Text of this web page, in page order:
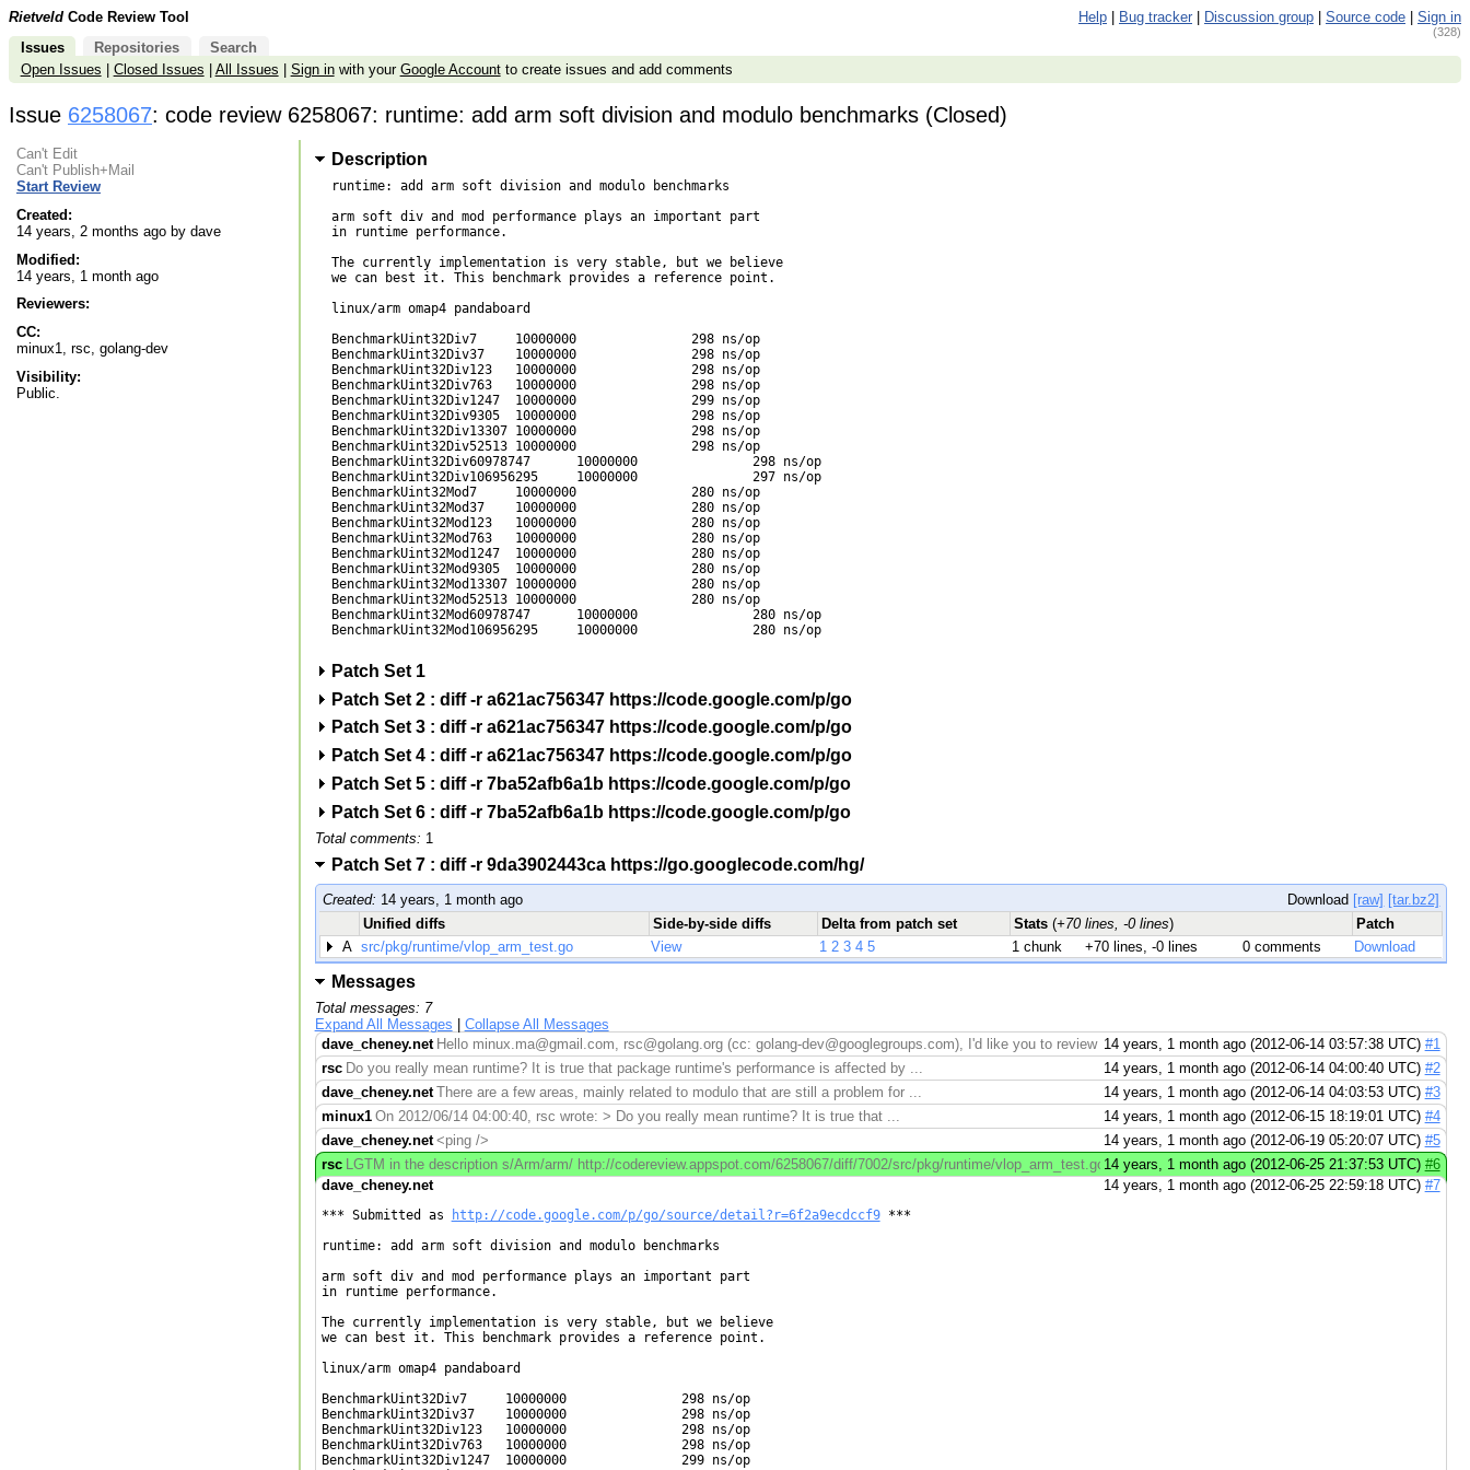
Rietveld Code Review Tool Help Bug tracker Discussion group Source code Sign in
(328)
Issues Repositories
Search
Open Issues
Closed Issues All Issues Sign inwith your Google Accountto create issues and add comments
Issue 6258067: code review 6258067: runtime: add arm soft division and modulo benchmarks (Closed)
Can't Edit
Can't Publish+Mail
Start Review
Created:
14 years, 2 months ago by dave
Modified:
14 years, 1 month ago
Reviewers:
CC:
minux1, rsc, golang-dev
Visibility:
Public.
Description
runtime: add arm soft division and modulo benchmarks
arm soft div and mod performance plays an important part
in runtime performance.
The currently implementation is very stable, but we believe
we can best it. This benchmark provides a reference point.
linux/arm omap4 pandaboard
BenchmarkUint32Div7     10000000               298 ns/op
BenchmarkUint32Div37    10000000               298 ns/op
BenchmarkUint32Div123   10000000               298 ns/op
BenchmarkUint32Div763   10000000               298 ns/op
BenchmarkUint32Div1247  10000000               299 ns/op
BenchmarkUint32Div9305  10000000               298 ns/op
BenchmarkUint32Div13307 10000000               298 ns/op
BenchmarkUint32Div52513 10000000               298 ns/op
BenchmarkUint32Div60978747      10000000               298 ns/op
BenchmarkUint32Div106956295     10000000               297 ns/op
BenchmarkUint32Mod7     10000000               280 ns/op
BenchmarkUint32Mod37    10000000               280 ns/op
BenchmarkUint32Mod123   10000000               280 ns/op
BenchmarkUint32Mod763   10000000               280 ns/op
BenchmarkUint32Mod1247  10000000               280 ns/op
BenchmarkUint32Mod9305  10000000               280 ns/op
BenchmarkUint32Mod13307 10000000               280 ns/op
BenchmarkUint32Mod52513 10000000               280 ns/op
BenchmarkUint32Mod60978747      10000000               280 ns/op
BenchmarkUint32Mod106956295     10000000               280 ns/op
Patch Set 1
Patch Set 2 : diff -r a621ac756347 https://code.google.com/p/go
Patch Set 3 : diff -r a621ac756347 https://code.google.com/p/go
Patch Set 4 : diff -r a621ac756347 https://code.google.com/p/go
Patch Set 5 : diff -r 7ba52afb6a1b https://code.google.com/p/go
Patch Set 6 : diff -r 7ba52afb6a1b https://code.google.com/p/go
Total comments: 1
Patch Set 7 : diff -r 9da3902443ca https://go.googlecode.com/hg/
Created: 14 years, 1 month ago Download [raw] [tar.bz2]
Unified diffs
Side-by-side diffs Delta from patch set Stats (+70 lines, -0 lines)
Patch
A src/pkg/runtime/vlop_arm_test.go View 1 2 3 4 5 1 chunk +70 lines, -0 lines 0 comments Download
Messages
Total messages: 7
Expand All Messages
Collapse All Messages
dave_cheney.net Hello minux.ma@gmail.com, rsc@golang.org (cc: golang-dev@googlegroups.com), I'd like you to review this change to https://code.google.com/p/go
14 years, 1 month ago (2012-06-14 03:57:38 UTC) #1
rsc Do you really mean runtime? It is true that package runtime's performance is affected by ... 14 years, 1 month ago (2012-06-14 04:00:40 UTC) #2
dave_cheney.net There are a few areas, mainly related to modulo that are still a problem for ... 14 years, 1 month ago (2012-06-14 04:03:53 UTC) #3
minux1 On 2012/06/14 04:00:40, rsc wrote: > Do you really mean runtime? It is true that ... 14 years, 1 month ago (2012-06-15 18:19:01 UTC) #4
dave_cheney.net <ping /> 14 years, 1 month ago (2012-06-19 05:20:07 UTC) #5
rsc LGTM in the description s/Arm/arm/ http://codereview.appspot.com/6258067/diff/7002/src/pkg/runtime/vlop_arm_test.go File src/pkg/runtime/vlop_arm_test.go (right): http://
14 years, 1 month ago (2012-06-25 21:37:53 UTC) #6
dave_cheney.net
14 years, 1 month ago (2012-06-25 22:59:18 UTC) #7
*** Submitted as http://code.google.com/p/go/source/detail?r=6f2a9ecdccf9 ***
runtime: add arm soft division and modulo benchmarks
arm soft div and mod performance plays an important part
in runtime performance.
The currently implementation is very stable, but we believe
we can best it. This benchmark provides a reference point.
linux/arm omap4 pandaboard
BenchmarkUint32Div7     10000000               298 ns/op
BenchmarkUint32Div37    10000000               298 ns/op
BenchmarkUint32Div123   10000000               298 ns/op
BenchmarkUint32Div763   10000000               298 ns/op
BenchmarkUint32Div1247  10000000               299 ns/op